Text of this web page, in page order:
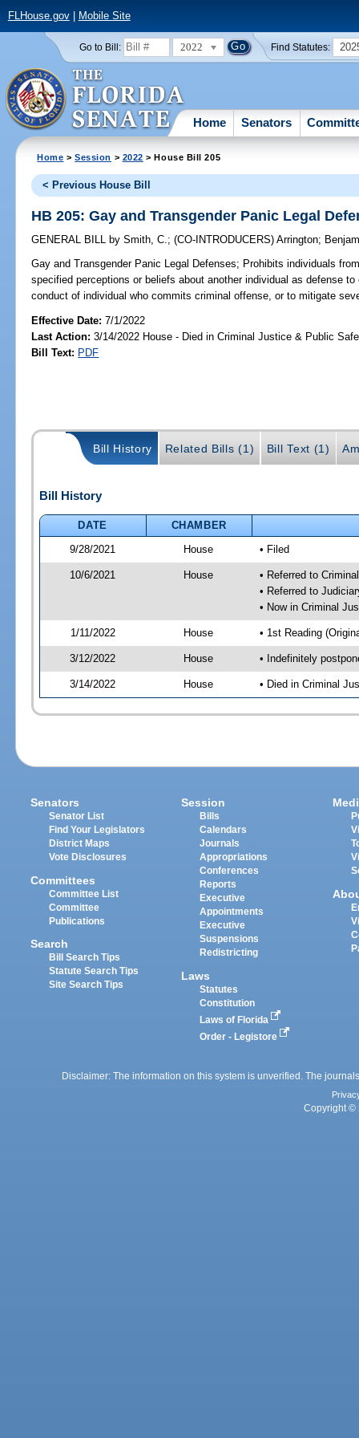
FLHouse.gov| Mobile Site
Go to Bill: 2022 Find Statutes:
Home Senators
Home >Session > 2022 > House Bill 205
< Previous House Bill
HB 205: Gay and Transgender Panic Legal
GENERAL BILL by Smith, C.;(CO-INTRODUCERS)Arrington;
Gay and Transgender Panic Legal Defenses; Prohibits individuals
specified perceptions or beliefs about another individual as defense
conduct of individual who commits criminal offense, or to mitigate
Effective Date:7/1/2022
Last Action: 3/14/2022 House - Died in Criminal Justice & Public
Bill Text: PDF
Bill History Related Bills (1) Bill Text (1)
Bill History
DATE
CHAMBER
9/28/2021
House • Filed
10/6/2021 House
• Referred to
• Referred to
• Now in Criminal
1/11/2022 House • 1st Reading
3/12/2022 House • Indefinitely
3/14/2022 House • Died in Criminal
Senators
Senator List
Find Your Legislators
District Maps
Vote Disclosures
Committees
Committee List
Committee
Publications
Search
Bill Search Tips
Statute Search Tips
Site Search Tips
Session
Bills
Calendars
Journals
Appropriations
Conferences
Reports
Executive
Appointments
Executive
Suspensions
Redistricting
Laws
Statutes
Constitution
Laws of Florida
Order - Legistore
Disclaimer: The information on this system is unverified. The
Copyright ©